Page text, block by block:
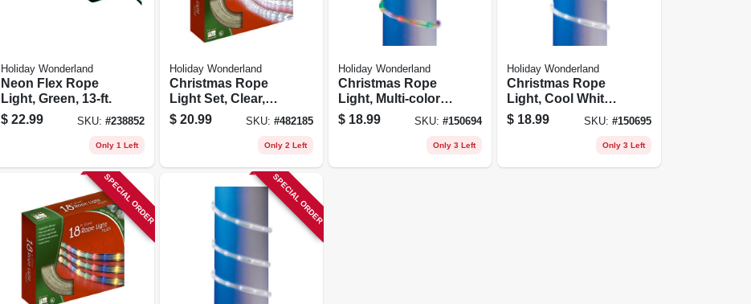
Holiday Wonderland
Neon Flex Rope
Light, Green, 13-ft.
$ 22.99 SKU: #238852
Only 1 Left
Holiday Wonderland
Christmas Rope
Light Set, Clear,
18-ft.
$ 20.99 SKU: #482185
Only 2 Left
Holiday Wonderland
Christmas Rope
Light, Multi-color
Led, 9-ft.
$ 18.99 SKU:#150694
Only 3 Left
Holiday Wonderland
Christmas Rope
Light, Cool White
Led, 9-ft.
$ 18.99 SKU: #150695
Only 3 Left
SPECIAL ORDER SPECIAL ORDER